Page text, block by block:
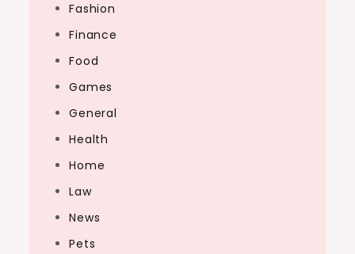
Fashion
Finance
Food
Games
General
Health
Home
Law
News
Pets